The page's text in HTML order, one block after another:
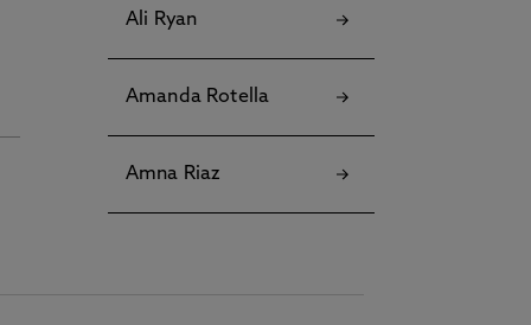
Ali Ryan
Amanda Rotella
Amna Riaz